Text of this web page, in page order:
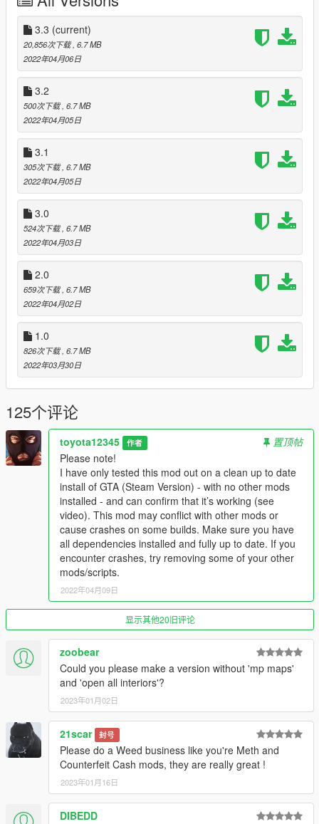
https://www.gta5-mods.com/scripts/single-player-benny-s-
original-motor-works)
Accessing the laptop while a vehicle isn't in your garage will
give you the option to purchase or steal a vehicle. Stealing the
vehicle will require you to either steal it from a driver as they're
racing around, or steal it from a crew while it's parked
somewhere. Purchasing will require you to go and pick it up
and deliver it to the garage and fight off anyone that might try
and steal it from you.
While you're delivering your new vehicle to the garage, the cost
of repair will be displayed at the bottom right of the screen. The
mechanic will charge you this when you arrive.
The value of your car will be displayed at the bottom right of
the screen when you are delivering it to the buyer.
Check the daily challenges from the laptop, if you find any of
these cars driving around, bring them in for a bonus (random
cars picked daily).
Your mechanic will source you new cars, take photos of your
current car and find new buyers for you.
After purchasing or stealing a vehicle and delivering it to the
garage, you are free to either keep it for yourself and take it out
mod does not act as a garage where you save cars.)
Take your car to the LS car meet, walk around and check out
other peoples cars, place bets and compete in underground
races. Or you can take your car to a street race where you can
compete against an opponent to a random point.
Every mission is completely random, random spawn locations,
random drop off points, random cars, paint, modifications,
horns random chances of different events happening which
makes each job different.
This mod also uses ambient music, speech and dialogs from
Requirements:
NAudio - (included)
ScripthookV.NET - LATEST
Scripthook - LATEST
NativeUI - LATEST
Enable All Interiors
MP Maps Enabled
Latest game updates & a legit copy installed.
Instructions:
After installing any dependencies, drag the contents of the
scripts folder in to your games scripts folder. Head to the purple
car icon on your map and purchase the business. Head inside
to get started.
3.3 (current)
20,856次下载 , 6.7 MB
2022年04月06日
3.2
500次下载 , 6.7 MB
2022年04月05日
3.1
305次下载 , 6.7 MB
2022年04月05日
3.0
524次下载 , 6.7 MB
2022年04月03日
2.0
659次下载 , 6.7 MB
2022年04月02日
1.0
826次下载 , 6.7 MB
2022年03月30日
125个评论
toyota12345 作者
置顶帖
Please note!
I have only tested this mod out on a clean up to date
install of GTA (Steam Version) - with no other mods
installed - and can confirm that it’s working (see
video). This mod may conflict with other mods or
cause crashes on some builds. Make sure you have
all dependencies installed and fully up to date. If you
encounter crashes, try removing some of your other
mods/scripts.
2022年04月09日
显示其他20旧评论
zoobear
Could you please make a version without 'mp maps'
and 'open all interiors'?
2023年01月02日
21scar 封号
Please do a Weed business like you're Meth and
Counterfeit Cash mods, they are really great !
2023年01月16日
DIBEDD